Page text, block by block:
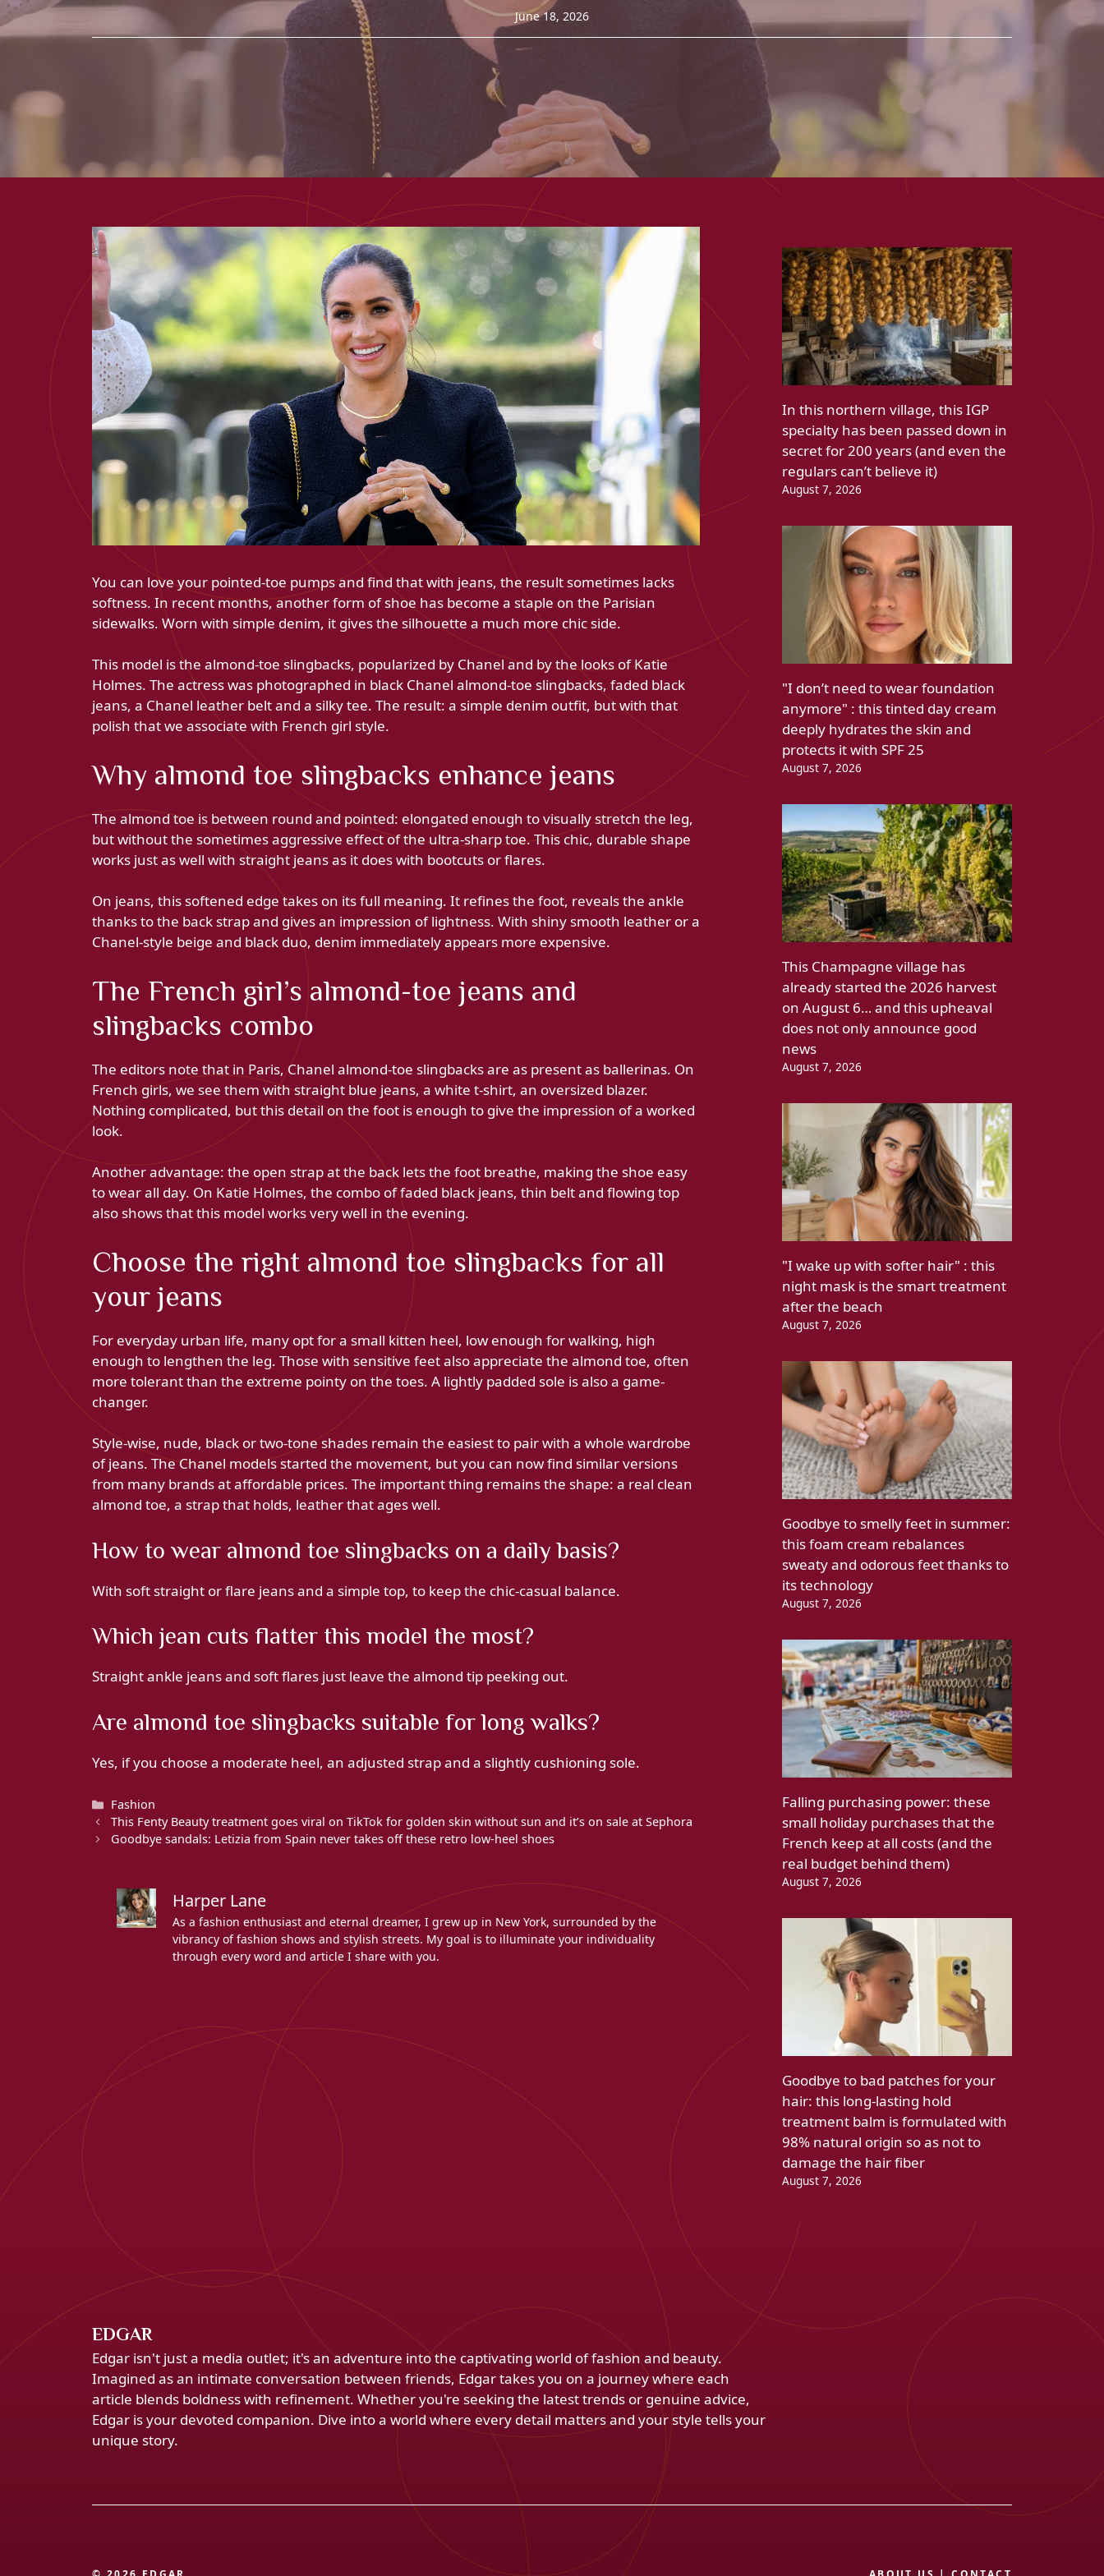
June 18, 2026
You can love your pointed-toe pumps and find that with jeans, the result sometimes lacks
softness. In recent months, another form of shoe has become a staple on the Parisian
sidewalks. Worn with simple denim, it gives the silhouette a much more chic side.
This model is the almond-toe slingbacks, popularized by Chanel and by the looks of Katie
Holmes. The actress was photographed in black Chanel almond-toe slingbacks, faded black
jeans, a Chanel leather belt and a silky tee. The result: a simple denim outfit, but with that
polish that we associate with French girl style.
Why almond toe slingbacks enhance jeans
The almond toe is between round and pointed: elongated enough to visually stretch the leg,
but without the sometimes aggressive effect of the ultra-sharp toe. This chic, durable shape
works just as well with straight jeans as it does with bootcuts or flares.
On jeans, this softened edge takes on its full meaning. It refines the foot, reveals the ankle
thanks to the back strap and gives an impression of lightness. With shiny smooth leather or a
Chanel-style beige and black duo, denim immediately appears more expensive.
The French girl’s almond-toe jeans and
slingbacks combo
The editors note that in Paris, Chanel almond-toe slingbacks are as present as ballerinas. On
French girls, we see them with straight blue jeans, a white t-shirt, an oversized blazer.
Nothing complicated, but this detail on the foot is enough to give the impression of a worked
look.
Another advantage: the open strap at the back lets the foot breathe, making the shoe easy
to wear all day. On Katie Holmes, the combo of faded black jeans, thin belt and flowing top
also shows that this model works very well in the evening.
Choose the right almond toe slingbacks for all
your jeans
For everyday urban life, many opt for a small kitten heel, low enough for walking, high
enough to lengthen the leg. Those with sensitive feet also appreciate the almond toe, often
more tolerant than the extreme pointy on the toes. A lightly padded sole is also a game-
changer.
Style-wise, nude, black or two-tone shades remain the easiest to pair with a whole wardrobe
of jeans. The Chanel models started the movement, but you can now find similar versions
from many brands at affordable prices. The important thing remains the shape: a real clean
almond toe, a strap that holds, leather that ages well.
How to wear almond toe slingbacks on a daily basis?
With soft straight or flare jeans and a simple top, to keep the chic-casual balance.
Which jean cuts flatter this model the most?
Straight ankle jeans and soft flares just leave the almond tip peeking out.
Are almond toe slingbacks suitable for long walks?
Yes, if you choose a moderate heel, an adjusted strap and a slightly cushioning sole.
Categories
Fashion
This Fenty Beauty treatment goes viral on TikTok for golden skin without sun and it’s on sale at Sephora
Goodbye sandals: Letizia from Spain never takes off these retro low-heel shoes
Harper Lane
As a fashion enthusiast and eternal dreamer, I grew up in New York, surrounded by the
vibrancy of fashion shows and stylish streets. My goal is to illuminate your individuality
through every word and article I share with you.
In this northern village, this IGP
specialty has been passed down in
secret for 200 years (and even the
regulars can’t believe it)
August 7, 2026
"I don’t need to wear foundation
anymore" : this tinted day cream
deeply hydrates the skin and
protects it with SPF 25
August 7, 2026
This Champagne village has
already started the 2026 harvest
on August 6… and this upheaval
does not only announce good
news
August 7, 2026
"I wake up with softer hair" : this
night mask is the smart treatment
after the beach
August 7, 2026
Goodbye to smelly feet in summer:
this foam cream rebalances
sweaty and odorous feet thanks to
its technology
August 7, 2026
Falling purchasing power: these
small holiday purchases that the
French keep at all costs (and the
real budget behind them)
August 7, 2026
Goodbye to bad patches for your
hair: this long-lasting hold
treatment balm is formulated with
98% natural origin so as not to
damage the hair fiber
August 7, 2026
EDGAR
Edgar isn't just a media outlet; it's an adventure into the captivating world of fashion and beauty.
Imagined as an intimate conversation between friends, Edgar takes you on a journey where each
article blends boldness with refinement. Whether you're seeking the latest trends or genuine advice,
Edgar is your devoted companion. Dive into a world where every detail matters and your style tells your
unique story.